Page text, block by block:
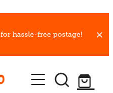
for hassle-free postage!